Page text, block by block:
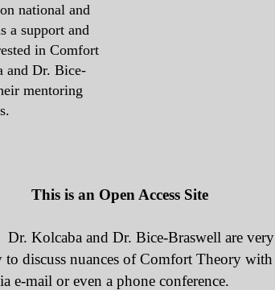
national and
a support and
in Comfort
and Dr. Bice-
mentoring
This is an Open Access Site
and Dr. Bice-Braswell are very
to discuss nuances of Comfort Theory with
e-mail or even a phone conference.